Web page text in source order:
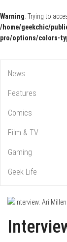
Warning: Trying to
/home/geekchic/
pro/options/colors-
The GCE
News
Features
Comics
Film & TV
Gaming
Geek Life